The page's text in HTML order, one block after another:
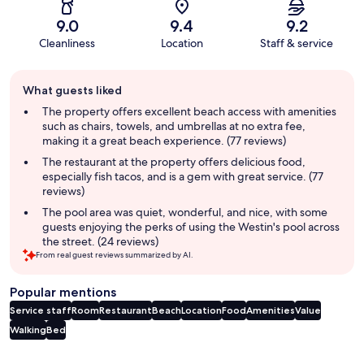
9.0
Cleanliness
9.4
Location
9.2
Staff & service
review
summary
What guests liked
The property offers excellent beach access with amenities
such as chairs, towels, and umbrellas at no extra fee,
making it a great beach experience. (77 reviews)
The restaurant at the property offers delicious food,
especially fish tacos, and is a gem with great service. (77
reviews)
The pool area was quiet, wonderful, and nice, with some
guests enjoying the perks of using the Westin's pool across
the street. (24 reviews)
From real guest reviews summarized by AI.
Popular mentions
Service staffRoomRestaurantBeachLocationFoodAmenitiesValue
WalkingBed